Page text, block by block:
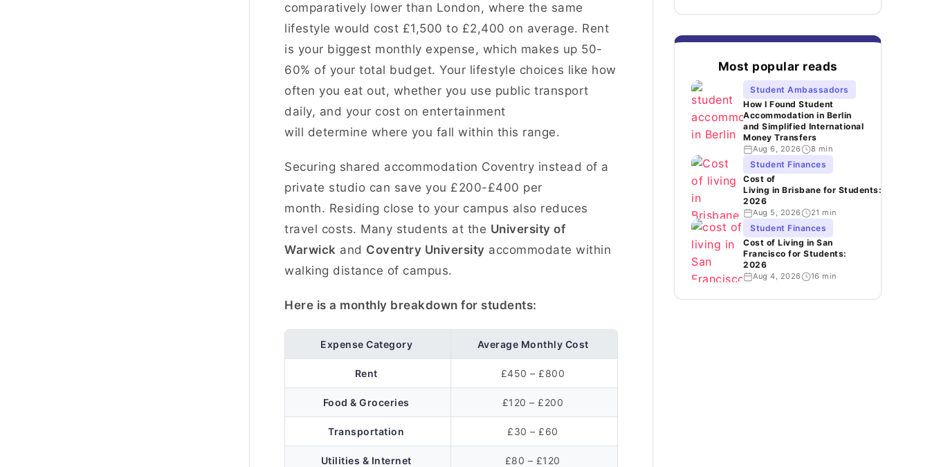
comparatively lower than London, where the same
lifestyle would cost £1,500 to £2,400 on average. Rent
is your biggest monthly expense, which makes up 50-
60% of your total budget. Your lifestyle choices like how
often you eat out, whether you use public transport
daily, and your cost on entertainment
will determine where you fall within this range.
Securing shared accommodation Coventry instead of a
private studio can save you £200-£400 per
month. Residing close to your campus also reduces
travel costs. Many students at the University of
Warwick and Coventry University accommodate within
walking distance of campus.
Here is a monthly breakdown for students:
Expense Category Average Monthly Cost
Rent £450 – £800
Food & Groceries £120 – £200
Transportation £30 – £60
Utilities & Internet £80 – £120
Most popular reads
Student Ambassadors
How I Found Student
Accommodation in Berlin
and Simplified International
Money Transfers
Aug 6, 2026 8 min
Student Finances
Cost of
Living in Brisbane for Students:
2026
Aug 5, 2026 21 min
Student Finances
Cost of Living in San
Francisco for Students:
2026
Aug 4, 2026 16 min